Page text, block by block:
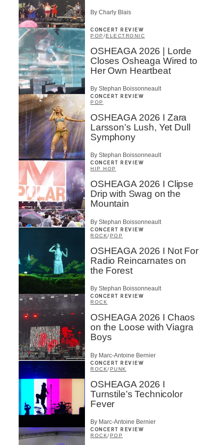
By Charly Blais
CONCERT REVIEW
POP /ELECTRONIC
OSHEAGA 2026 | Lorde
Closes Osheaga Wired to
Her Own Heartbeat
By Stephan Boissonneault
CONCERT REVIEW
POP
OSHEAGA 2026 I Zara
Larsson’s Lush, Yet Dull
Symphony
By Stephan Boissonneault
CONCERT REVIEW
HIP HOP
OSHEAGA 2026 I Clipse
Drip with Swag on the
Mountain
By Stephan Boissonneault
CONCERT REVIEW
ROCK/POP
OSHEAGA 2026 I Not For
Radio Reincarnates on
the Forest
By Stephan Boissonneault
CONCERT REVIEW
ROCK
OSHEAGA 2026 I Chaos
on the Loose with Viagra
Boys
By Marc-Antoine Bernier
CONCERT REVIEW
ROCK/PUNK
OSHEAGA 2026 I
Turnstile’s Technicolor
Fever
By Marc-Antoine Bernier
CONCERT REVIEW
ROCK/POP